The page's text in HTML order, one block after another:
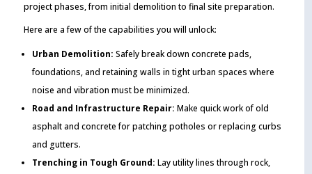
project phases, from initial demolition to final site preparation.
Here are a few of the capabilities you will unlock:
Urban Demolition: Safely break down concrete pads,
foundations, and retaining walls in tight urban spaces where
noise and vibration must be minimized.
Road and Infrastructure Repair: Make quick work of old
asphalt and concrete for patching potholes or replacing curbs
and gutters.
Trenching in Tough Ground: Lay utility lines through rock,